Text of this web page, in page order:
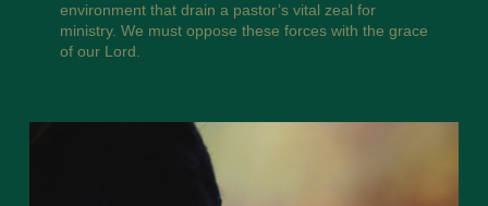
environment that drain a pastor’s vital zeal for
ministry. We must oppose these forces with the grace
of our Lord.